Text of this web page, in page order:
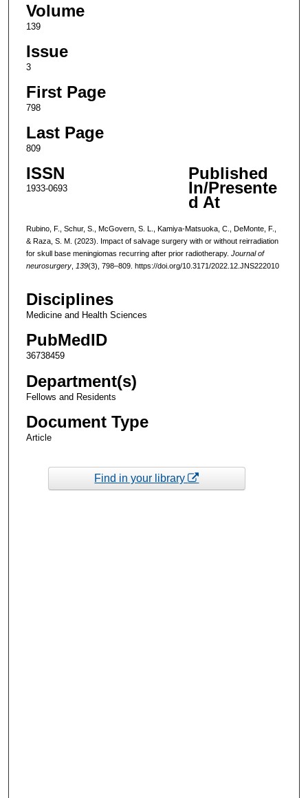
Volume
139
Issue
3
First Page
798
Last Page
809
ISSN
1933-0693
Published
In/Presente
d At
Rubino, F., Schur, S., McGovern, S. L., Kamiya-Matsuoka, C., DeMonte, F.,
& Raza, S. M. (2023). Impact of salvage surgery with or without reirradiation
for skull base meningiomas recurring after prior radiotherapy. Journal of
neurosurgery, 139(3), 798–809. https://doi.org/10.3171/2022.12.JNS222010
Disciplines
Medicine and Health Sciences
PubMedID
36738459
Department(s)
Fellows and Residents
Document Type
Article
Find in your library